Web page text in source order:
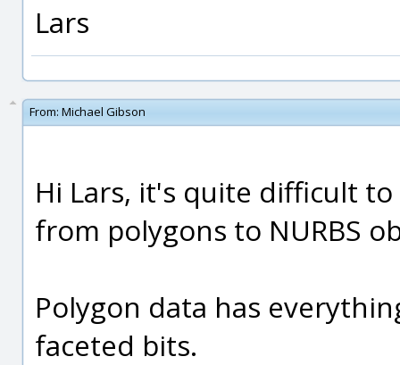
Lars
From: Michael Gibson
Hi Lars, it's quite difficult
from polygons to NURBS
Polygon data has
faceted bits.